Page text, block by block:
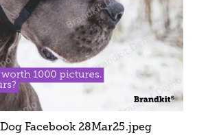
Facebook 28Mar25.jpeg